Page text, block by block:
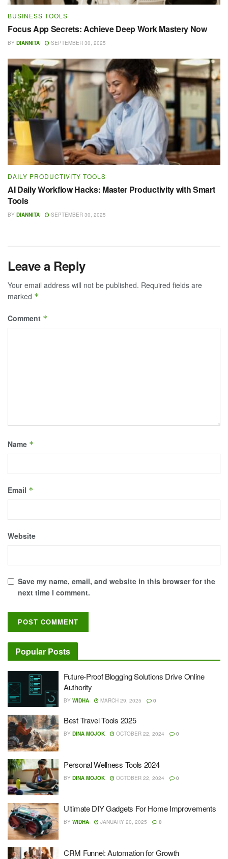
BUSINESS TOOLS
Focus App Secrets: Achieve Deep Work Mastery Now
BY DIANNITA SEPTEMBER 30, 2025
DAILY PRODUCTIVITY TOOLS
AI Daily Workflow Hacks: Master Productivity with Smart
Tools
BY DIANNITA SEPTEMBER 30, 2025
Leave a Reply
Your email address will not be published. Required fields are
marked *
Comment *
Name *
Email *
Website
Save my name, email, and website in this browser for the
next time I comment.
Popular Posts
Future-Proof Blogging Solutions Drive Online
Authority
BY WIDHA MARCH 29, 2025 0
Best Travel Tools 2025
BY DINA MOJOK OCTOBER 22, 2024 0
Personal Wellness Tools 2024
BY DINA MOJOK OCTOBER 22, 2024 0
Ultimate DIY Gadgets For Home Improvements
BY WIDHA JANUARY 20, 2025 0
CRM Funnel: Automation for Growth